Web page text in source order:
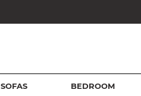
SOFAS BEDROOM